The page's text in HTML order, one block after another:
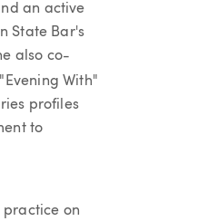
an active
State Bar's
also co-
With"
profiles
to
practice on